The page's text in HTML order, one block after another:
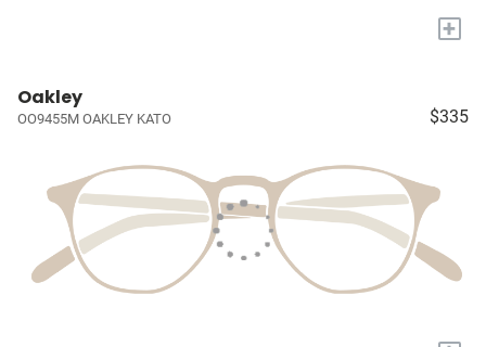
+
Oakley
OO9455M OAKLEY KATO $335